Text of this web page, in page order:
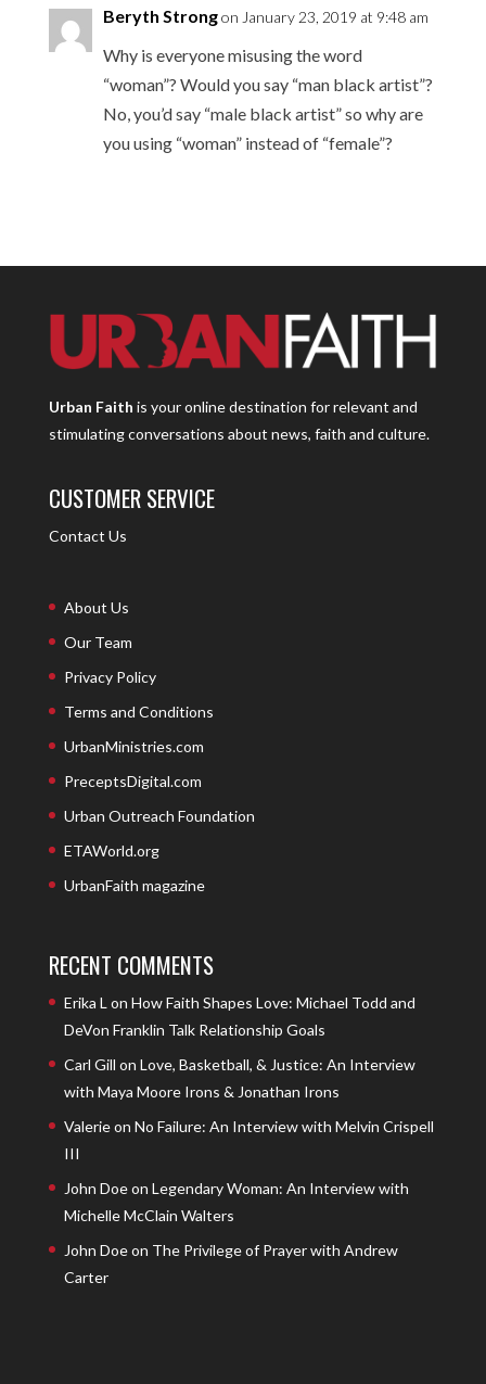
Beryth Strongon January 23, 2019 at 9:48 am
Why is everyone misusing the word
“woman”? Would you say “man black artist”?
No, you’d say “male black artist” so why are
you using “woman” instead of “female”?
Urban Faith is your online destination for relevant and
stimulating conversations about news, faith and culture.
CUSTOMER SERVICE
Contact Us
About Us
Our Team
Privacy Policy
Terms and Conditions
UrbanMinistries.com
PreceptsDigital.com
Urban Outreach Foundation
ETAWorld.org
UrbanFaith magazine
RECENT COMMENTS
Erika L on How Faith Shapes Love: Michael Todd and
DeVon Franklin Talk Relationship Goals
Carl Gill on Love, Basketball, & Justice: An Interview
with Maya Moore Irons & Jonathan Irons
Valerieon No Failure: An Interview with Melvin Crispell
III
John Doeon Legendary Woman: An Interview with
Michelle McClain Walters
John Doeon The Privilege of Prayer with Andrew
Carter